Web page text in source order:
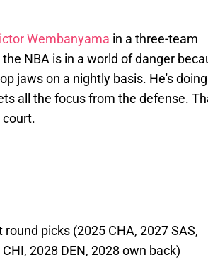
Wembanyama in a three-team
NBA is in a world of danger
jaws on a nightly basis. He's
all the focus from the defense.
court.
picks (2025 CHA, 2027 SAS,
2028 DEN, 2028 own back)